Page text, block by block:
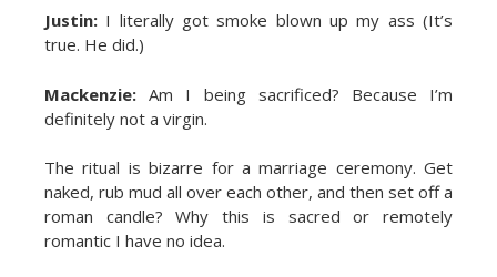
Justin: I literally got smoke blown up my ass (It’s
true. He did.)
Mackenzie: Am I being sacrificed? Because I’m
definitely not a virgin.
The ritual is bizarre for a marriage ceremony. Get
naked, rub mud all over each other, and then set off a
roman candle? Why this is sacred or remotely
romantic I have no idea.